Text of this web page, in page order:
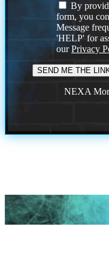
By
form, you
Message
'HELP' for
ourPrivacy
NEXA